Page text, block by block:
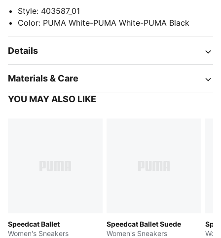
Style: 403587_01
Color: PUMA White-PUMA White-PUMA Black
Details
Materials & Care
YOU MAY ALSO LIKE
Speedcat Ballet
Women's Sneakers
Speedcat Ballet Suede
Women's Sneakers